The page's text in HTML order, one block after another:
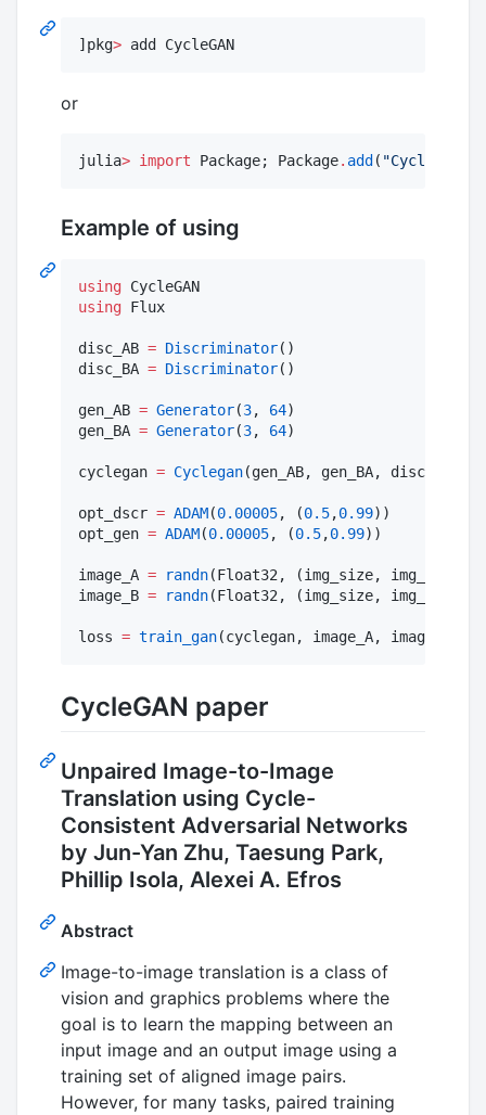
]pkg> add CycleGAN
or
julia> import Package; Package. add( "CycleGAN
Example of using
using
using Flux
disc_AB = Discriminator()
disc_BA = Discriminator()
gen_AB = Generator(3, 64)
gen_BA = Generator(3, 64)
cyclegan = Cyclegan(gen_AB, gen_BA,
opt_dscr = ADAM(0.00005, (0.5,0.99))
opt_gen = ADAM(0.00005, (0.5,0.99))
image_A = randn(Float32, (img_size, img_size,
image_B = randn(Float32, (img_size, img_size,
loss = train_gan(cyclegan, image_A,
CycleGAN paper
Unpaired Image-to-Image
Translation using Cycle-
Consistent Adversarial Networks
by Jun-Yan Zhu, Taesung Park,
Phillip Isola, Alexei A. Efros
Abstract
Image-to-image translation is a class of
vision and graphics problems where the
goal is to learn the mapping between an
input image and an output image using a
training set of aligned image pairs.
However, for many tasks, paired training